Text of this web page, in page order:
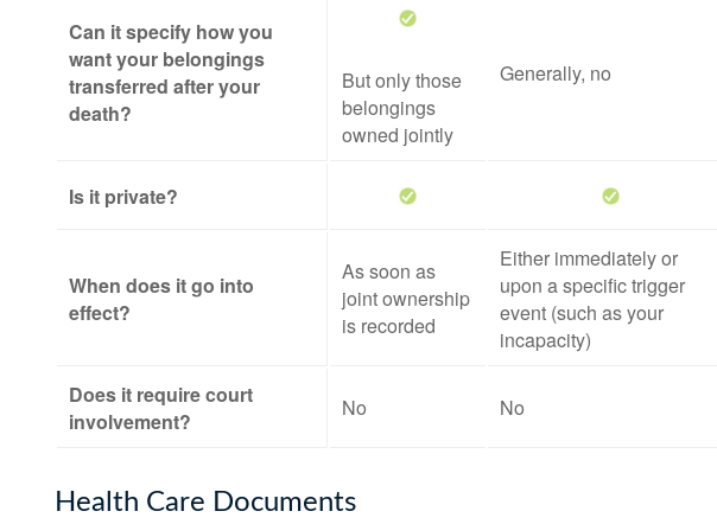
Can it specify how you
want your belongings
transferred after your
death?
But only those
belongings
owned jointly
Generally, no
Is it private?
When does it go into
effect?
As soon as
joint ownership
is recorded
Either immediately or
upon a specific trigger
event (such as your
incapacity)
Does it require court
involvement?
No No
Health Care Documents